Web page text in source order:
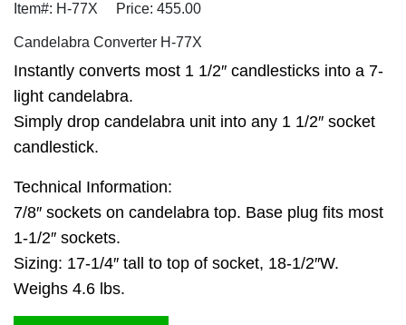
Item#: H-77X Price: 455.00
Candelabra Converter H-77X
Instantly converts most 1 1/2″ candlesticks into a 7-
light candelabra.
Simply drop candelabra unit into any 1 1/2″ socket
candlestick.
Technical Information:
7/8″ sockets on candelabra top. Base plug fits most
1-1/2″ sockets.
Sizing: 17-1/4″ tall to top of socket, 18-1/2″W.
Weighs 4.6 lbs.